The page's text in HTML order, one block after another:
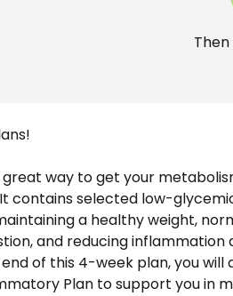
great way to get your
contains selected low-
a healthy weight,
and reducing inflammation
of this 4-week plan, you
Plan to support you in